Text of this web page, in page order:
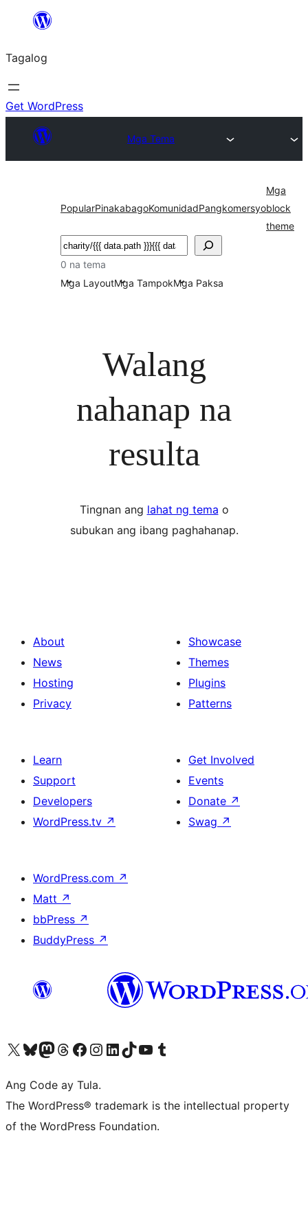
Lumaktaw
sa
content
Tagalog
Get WordPress
Mga Tema
PopularPinakabagoKomunidadPangkomersyo
Mga
block
theme
Maghanap
0 na tema
Mga LayoutMga TampokMga Paksa
Walang
nahanap na
resulta
Tingnan ang lahat ng tema o
subukan ang ibang paghahanap.
About
News
Hosting
Privacy
Showcase
Themes
Plugins
Patterns
Learn
Support
Developers
WordPress.tv ↗
Get Involved
Events
Donate ↗
Swag ↗
WordPress.com ↗
Matt ↗
bbPress ↗
BuddyPress ↗
Visit our X (formerly Twitter) account
Bisitahin ang aming Bluesky account
Visit our Mastodon account
Bisitahin ang aming Threads account
Visit our Facebook page
Visit our Instagram account
Visit our LinkedIn account
Bisitahin ang aming TikTok account
Visit our YouTube channel
Bisitahin ang aming Tumblr account
Ang Code ay Tula.
The WordPress® trademark is the intellectual property
of the WordPress Foundation.